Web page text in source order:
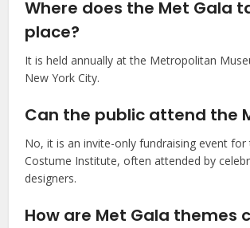
Where does the Met Gala
place?
It is held annually at the Metropolitan
New York City.
Can the public attend the
No, it is an invite-only fundraising event for
Costume Institute, often attended by
designers.
How are Met Gala themes